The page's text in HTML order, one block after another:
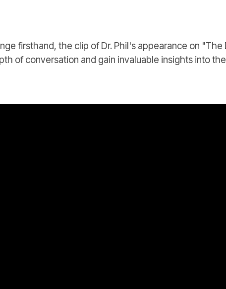
firsthand, the clip of Dr. Phil's appearance on "The
of conversation and gain invaluable insights into